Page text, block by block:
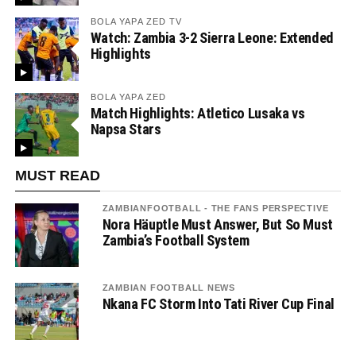
BOLA YAPA ZED TV
Watch: Zambia 3-2 Sierra Leone: Extended
Highlights
BOLA YAPA ZED
Match Highlights: Atletico Lusaka vs
Napsa Stars
MUST READ
ZAMBIANFOOTBALL - THE FANS PERSPECTIVE
Nora Häuptle Must Answer, But So Must
Zambia’s Football System
ZAMBIAN FOOTBALL NEWS
Nkana FC Storm Into Tati River Cup Final